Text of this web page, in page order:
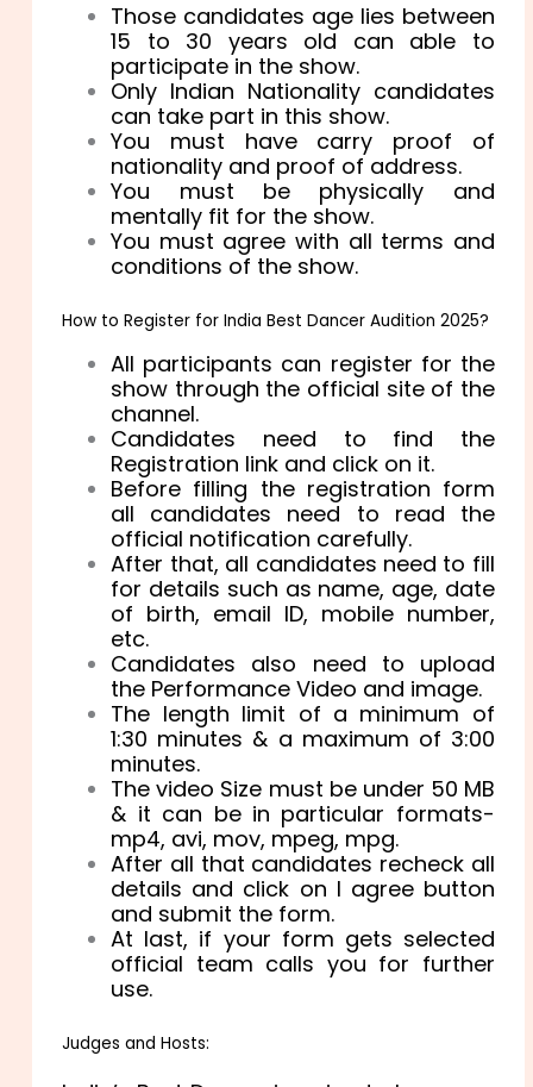
Those candidates age lies between
15 to 30 years old can able to
participate in the show.
Only Indian Nationality candidates
can take part in this show.
You must have carry proof of
nationality and proof of address.
You must be physically and
mentally fit for the show.
You must agree with all terms and
conditions of the show.
How to Register for India Best Dancer Audition 2025?
All participants can register for the
show through the official site of the
channel.
Candidates need to find the
Registration link and click on it.
Before filling the registration form
all candidates need to read the
official notification carefully.
After that, all candidates need to fill
for details such as name, age, date
of birth, email ID, mobile number,
etc.
Candidates also need to upload
the Performance Video and image.
The length limit of a minimum of
1:30 minutes & a maximum of 3:00
minutes.
The video Size must be under 50 MB
& it can be in particular formats-
mp4, avi, mov, mpeg, mpg.
After all that candidates recheck all
details and click on I agree button
and submit the form.
At last, if your form gets selected
official team calls you for further
use.
Judges and Hosts: